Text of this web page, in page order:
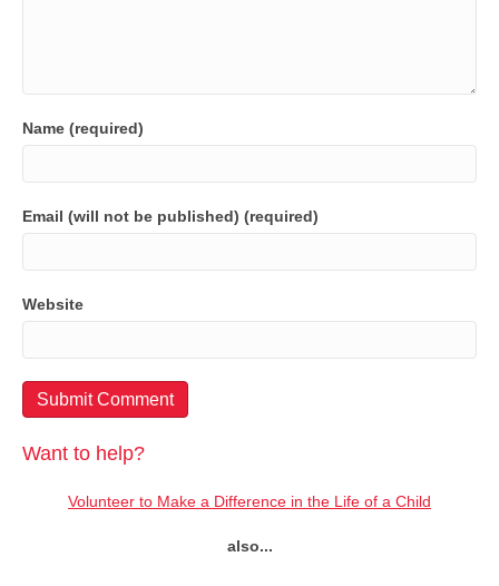
Name (required)
Email (will not be published) (required)
Website
Want to help?
Volunteer to Make a Difference in the Life of a Child
also...